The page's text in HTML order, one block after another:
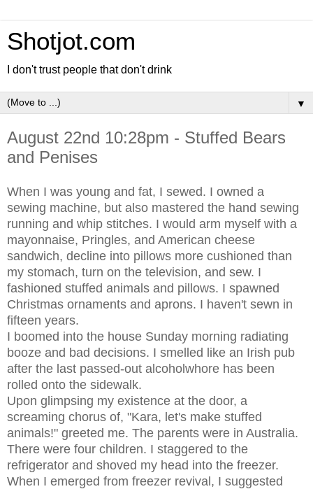
Shotjot.com
I don't trust people that don't drink
▼
August 22nd 10:28pm - Stuffed Bears
and Penises
When I was young and fat, I sewed. I owned a
sewing machine, but also mastered the hand sewing
running and whip stitches. I would arm myself with a
mayonnaise, Pringles, and American cheese
sandwich, decline into pillows more cushioned than
my stomach, turn on the television, and sew. I
fashioned stuffed animals and pillows. I spawned
Christmas ornaments and aprons. I haven't sewn in
fifteen years.
I boomed into the house Sunday morning radiating
booze and bad decisions. I smelled like an Irish pub
after the last passed-out alcoholwhore has been
rolled onto the sidewalk.
Upon glimpsing my existence at the door, a
screaming chorus of, "Kara, let's make stuffed
animals!" greeted me. The parents were in Australia.
There were four children. I staggered to the
refrigerator and shoved my head into the freezer.
When I emerged from freezer revival, I suggested